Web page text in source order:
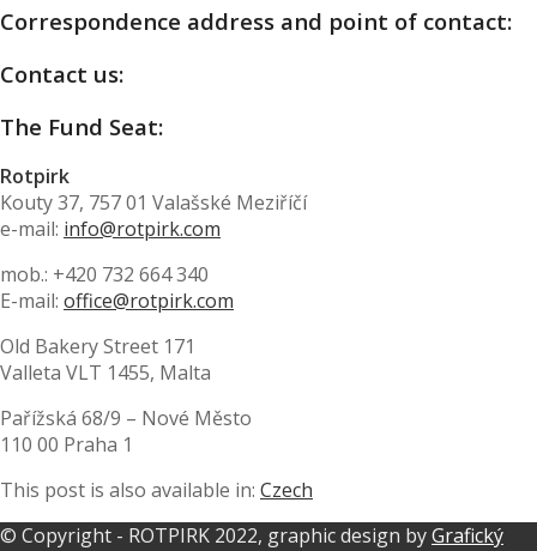
Correspondence address and point of contact:
Contact us:
The Fund Seat:
Rotpirk
Kouty 37, 757 01 Valašské Meziříčí
e-mail: info@rotpirk.com
mob.: +420 732 664 340
E-mail: office@rotpirk.com
Old Bakery Street 171
Valleta VLT 1455, Malta
Pařížská 68/9 – Nové Město
110 00 Praha 1
This post is also available in: Czech
© Copyright - ROTPIRK 2022, graphic design byGrafický